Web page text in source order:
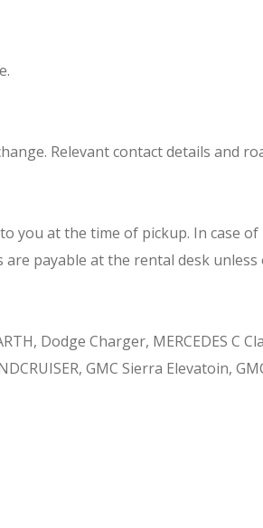
Relevant contact details and
you at the time of pickup. In case
payable at the rental desk
Dodge Charger, MERCEDES C
GMC Sierra Elevatoin,